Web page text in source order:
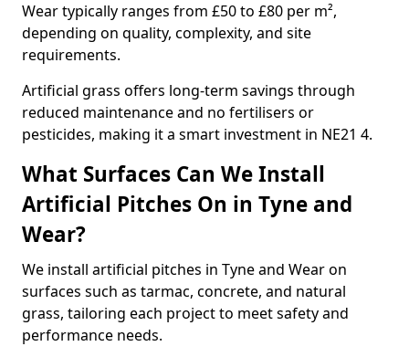
Wear typically ranges from £50 to £80 per m²,
depending on quality, complexity, and site
requirements.
Artificial grass offers long-term savings through
reduced maintenance and no fertilisers or
pesticides, making it a smart investment in NE21 4.
What Surfaces Can We Install
Artificial Pitches On in Tyne and
Wear?
We install artificial pitches in Tyne and Wear on
surfaces such as tarmac, concrete, and natural
grass, tailoring each project to meet safety and
performance needs.